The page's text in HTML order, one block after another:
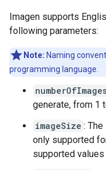
Imagen supports
following parameters:
Note: Naming
programming language.
generate, from 1
imageSize :
only supported
supported values